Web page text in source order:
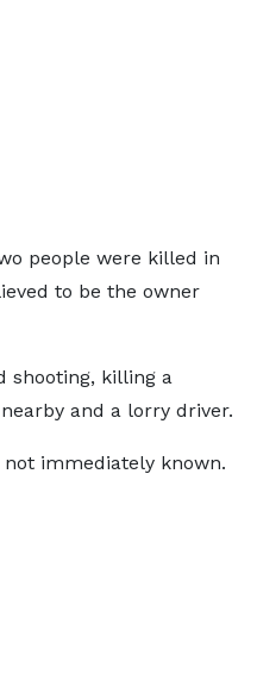
people were killed in
to be the owner
shooting, killing a
and a lorry driver.
immediately known.